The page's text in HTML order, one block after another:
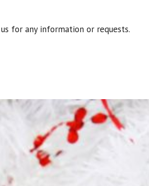
for any information or requests.